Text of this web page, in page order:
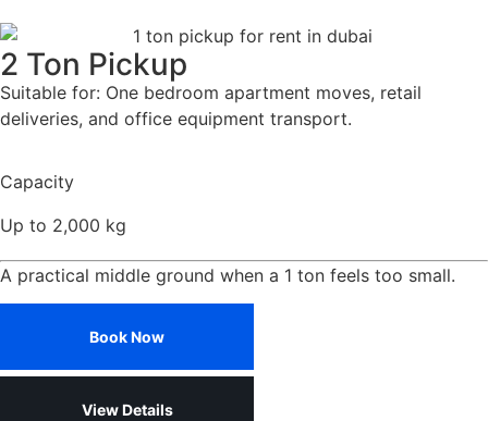
2 Ton Pickup
Suitable for: One bedroom apartment moves, retail
deliveries, and office equipment transport.
Capacity
Up to 2,000 kg
A practical middle ground when a 1 ton feels too small.
Book Now
View Details